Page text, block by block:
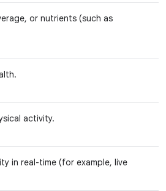
or nutrients (such as
activity.
in real-time (for example, live